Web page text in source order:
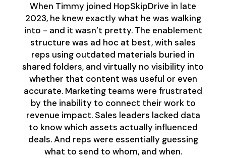
When Timmy joined HopSkipDrive in late
2023, he knew exactly what he was walking
into - and it wasn’t pretty. The enablement
structure was ad hoc at best, with sales
reps using outdated materials buried in
shared folders, and virtually no visibility into
whether that content was useful or even
accurate. Marketing teams were frustrated
by the inability to connect their work to
revenue impact. Sales leaders lacked data
to know which assets actually influenced
deals. And reps were essentially guessing
what to send to whom, and when.